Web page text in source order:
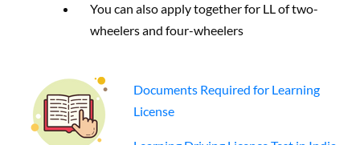
You can also apply together for LL of two-
wheelers and four-wheelers
Documents Required for Learning
License